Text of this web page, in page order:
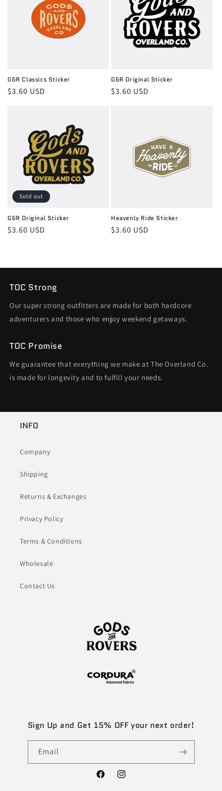
G&R Classics Sticker
Regular
$3.60 USD
G&R Original Sticker
Regular
$3.60 USD
Sold out
G&R Original Sticker
Regular
$3.60 USD
Heavenly Ride Sticker
Regular
$3.60 USD
TOC Strong
Our super strong outfitters are made for both hardcore
adventurers and those who enjoy weekend getaways.
TOC Promise
We guarantee that everything we make at The Overland Co.
is made for longevity and to fulfill your needs.
INFO
Company
Shipping
Returns & Exchanges
Privacy Policy
Terms & Conditions
Wholesale
Contact Us
Sign Up and Get 15% OFF your next order!
Email
FacebookInstagram